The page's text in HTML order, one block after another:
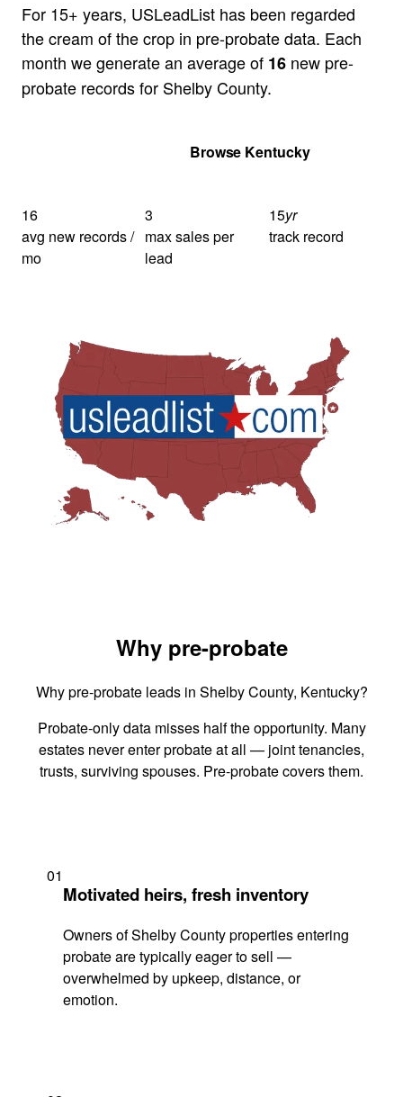
For 15+ years, USLeadList has been regarded
the cream of the crop in pre-probate data. Each
month we generate an average of 16 new pre-
probate records for Shelby County.
Browse Kentucky
16
avg new records /
mo
3
max sales per
lead
15yr
track record
Why pre-probate
Why pre-probate leads in Shelby County, Kentucky?
Probate-only data misses half the opportunity. Many
estates never enter probate at all — joint tenancies,
trusts, surviving spouses. Pre-probate covers them.
01
Motivated heirs, fresh inventory
Owners of Shelby County properties entering
probate are typically eager to sell —
overwhelmed by upkeep, distance, or
emotion.